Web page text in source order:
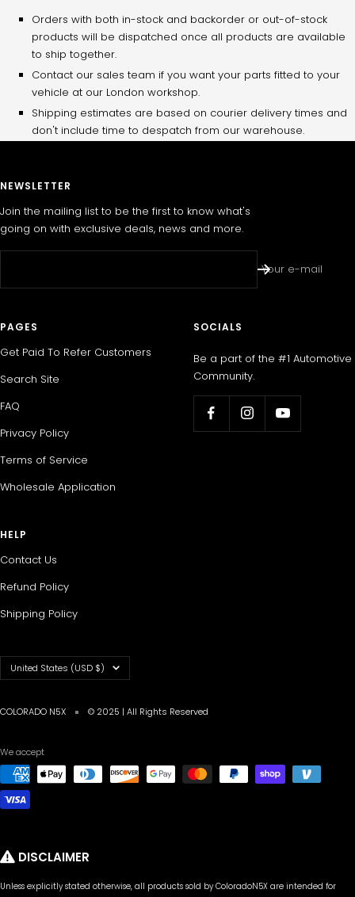
Orders with both in-stock and backorder or out-of-stock
products will be dispatched once all products are available
to ship together.
Contact our sales team if you want your parts fitted to your
vehicle at our London workshop.
Shipping estimates are based on courier delivery times and
don't include time to despatch from our warehouse.
NEWSLETTER
Join the mailing list to be the first to know what's
going on with exclusive deals, news and more.
Your e-mail
PAGES
Get Paid To Refer Customers
Search Site
FAQ
Privacy Policy
Terms of Service
Wholesale Application
SOCIALS
Be a part of the #1 Automotive
Community.
HELP
Contact Us
Refund Policy
Shipping Policy
Country/region
United States (USD $)
COLORADO N5X © 2025 | All Rights Reserved
We accept
DISCLAIMER
Unless explicitly stated otherwise, all products sold by ColoradoN5X are intended for